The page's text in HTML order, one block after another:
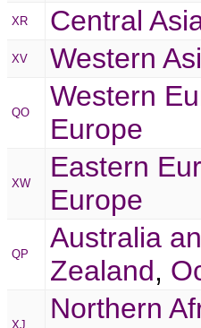
XR Central
XV Western
QO
Western
Europe
XW
Eastern
Europe
QP
Australia
Zealand,
XJ
Northern